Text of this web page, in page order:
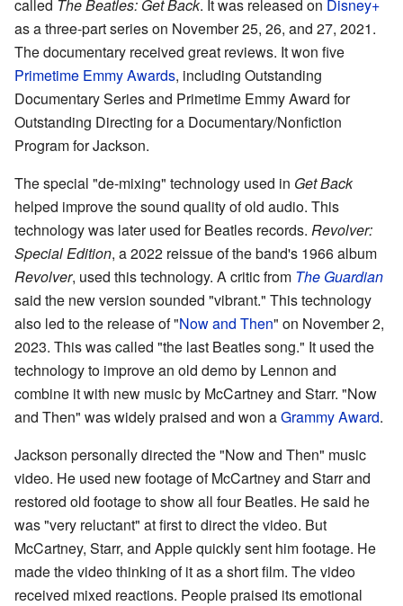
called The Beatles: Get Back. It was released on Disney+
as a three-part series on November 25, 26, and 27, 2021.
The documentary received great reviews. It won five
Primetime Emmy Awards, including Outstanding
Documentary Series and Primetime Emmy Award for
Outstanding Directing for a Documentary/Nonfiction
Program for Jackson.
The special "de-mixing" technology used in Get Back
helped improve the sound quality of old audio. This
technology was later used for Beatles records. Revolver:
Special Edition, a 2022 reissue of the band's 1966 album
Revolver, used this technology. A critic from The Guardian
said the new version sounded "vibrant." This technology
also led to the release of "Now and Then" on November 2,
2023. This was called "the last Beatles song." It used the
technology to improve an old demo by Lennon and
combine it with new music by McCartney and Starr. "Now
and Then" was widely praised and won aGrammy Award.
Jackson personally directed the "Now and Then" music
video. He used new footage of McCartney and Starr and
restored old footage to show all four Beatles. He said he
was "very reluctant" at first to direct the video. But
McCartney, Starr, and Apple quickly sent him footage. He
made the video thinking of it as a short film. The video
received mixed reactions. People praised its emotional